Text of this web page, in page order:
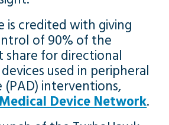
is credited with giving
of 90% of the
share for directional
used in peripheral
(PAD) interventions,
Medical Device Network.